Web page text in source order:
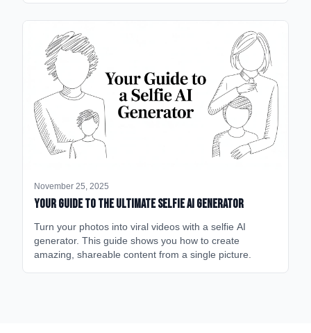
November 25, 2025
Your Guide to the Ultimate Selfie AI Generator
Turn your photos into viral videos with a selfie AI
generator. This guide shows you how to create
amazing, shareable content from a single picture.